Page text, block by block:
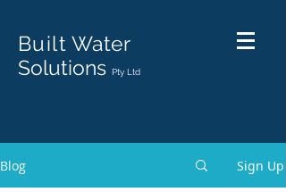
Built Water
Solutions Pty Ltd
Blog Sign Up